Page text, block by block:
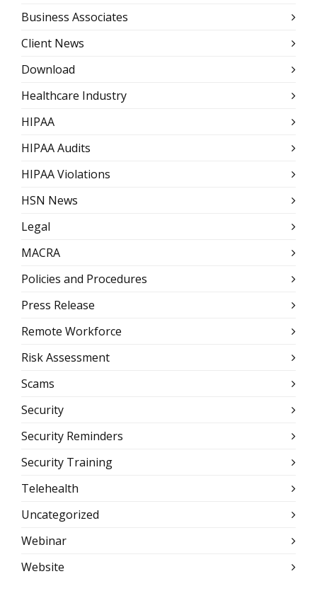
Business Associates
Client News
Download
Healthcare Industry
HIPAA
HIPAA Audits
HIPAA Violations
HSN News
Legal
MACRA
Policies and Procedures
Press Release
Remote Workforce
Risk Assessment
Scams
Security
Security Reminders
Security Training
Telehealth
Uncategorized
Webinar
Website